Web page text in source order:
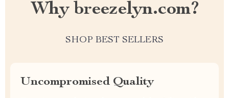
Why breezelyn.com?
SHOP BEST SELLERS
Uncompromised Quality